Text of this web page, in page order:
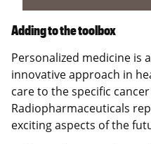
Adding to the toolbox
Personalized medicine is
innovative approach in
care to the specific
Radiopharmaceuticals
exciting aspects of the